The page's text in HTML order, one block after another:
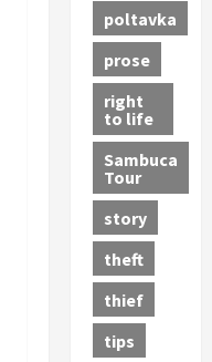
poltavka
prose
right
to life
Sambuca
Tour
story
theft
thief
tips